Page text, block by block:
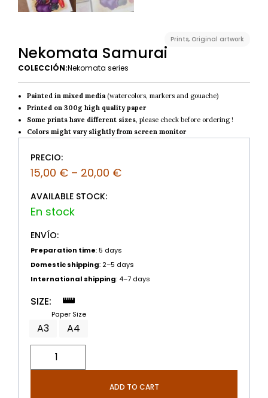
Prints, Original artwork
Nekomata Samurai
COLECCIÓN:Nekomata series
Painted in mixed media (watercolors, markers and gouache)
Printed on 300g high quality paper
Some prints have different sizes, please check before ordering !
Colors might vary slightly from screen monitor
PRECIO:
15,00 € – 20,00 €
AVAILABLE STOCK:
ENVÍO:
Preparation time: 5 days
Domestic shipping: 2–5 days
International shipping: 4–7 days
SIZE:
Paper Size
A3 A4
ADD TO CART